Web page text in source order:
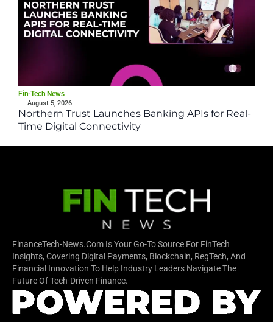
Fin-Tech News
August 5, 2026
Northern Trust Launches Banking APIs for Real-
Time Digital Connectivity
FinanceTech-News.com Is Your Go-To Source For FinTech
Insights, Covering Digital Payments, Blockchain, RegTech, And
Financial Innovation To Help Industry Leaders Navigate The
Future Of Tech-Driven Finance.